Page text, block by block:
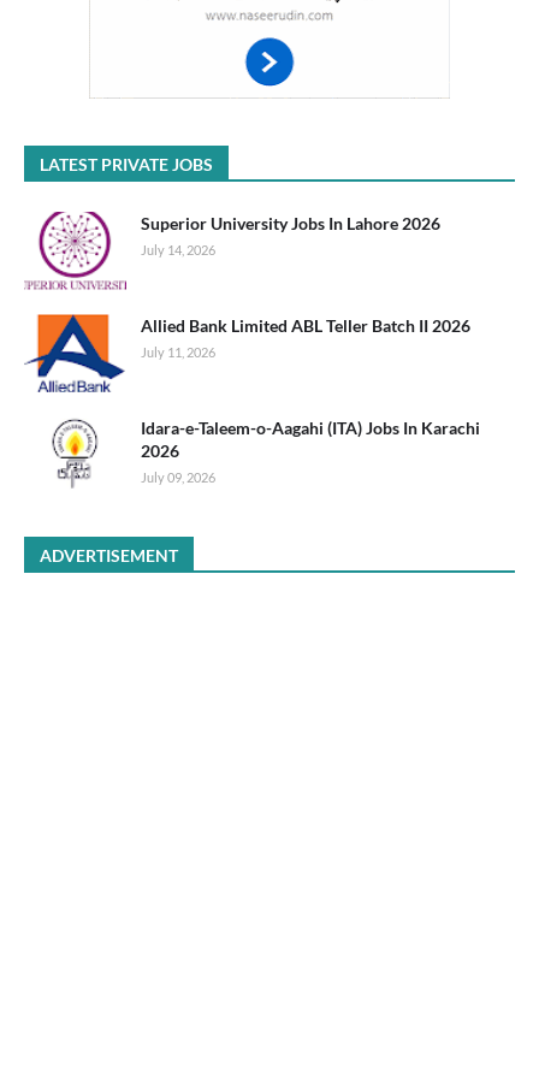
LATEST PRIVATE JOBS
Superior University Jobs In Lahore 2026
July 14, 2026
Allied Bank Limited ABL Teller Batch II 2026
July 11, 2026
Idara-e-Taleem-o-Aagahi (ITA) Jobs In Karachi
2026
July 09, 2026
ADVERTISEMENT